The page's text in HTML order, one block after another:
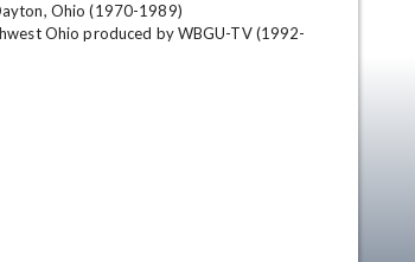
Ohio (1970-1989)
Ohio produced by WBGU-TV (1992-